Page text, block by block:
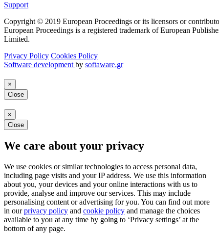
Support
Copyright © 2019 European Proceedings or its licensors or
European Proceedings is a registered trademark of European
Limited.
Privacy Policy Cookies Policy
Software development by softaware.gr
×
Close
×
Close
We care about your privacy
We use cookies or similar technologies to access personal data,
including page visits and your IP address. We use this information
about you, your devices and your online interactions with us to
provide, analyse and improve our services. This may include
personalising content or advertising for you. You can find out more
in ourprivacy policy and cookie policy and manage the choices
available to you at any time by going to ‘Privacy settings’ at the
bottom of any page.